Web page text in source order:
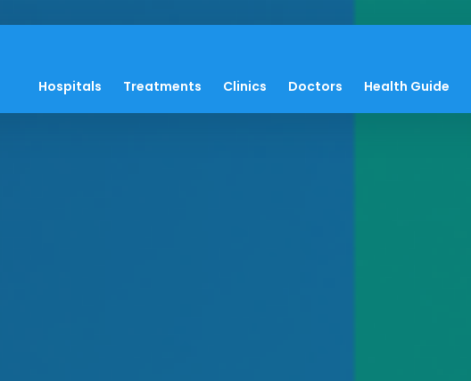
Hospitals Treatments Clinics Doctors Health Guide